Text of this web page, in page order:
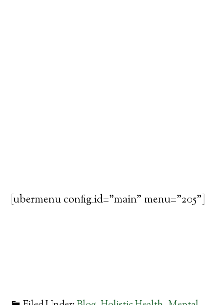
[ubermenu config_id="main" menu="205"]